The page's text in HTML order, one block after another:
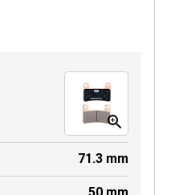
71.3 mm